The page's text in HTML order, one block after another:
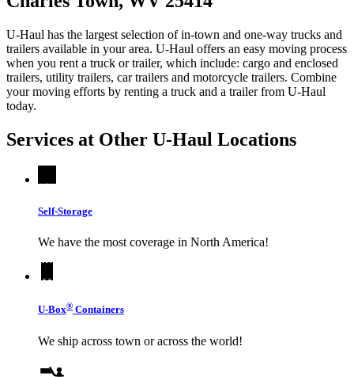
U-Haul has the largest selection of in-town and one-way trucks and
trailers available in your area. U-Haul offers an easy moving process
when you rent a truck or trailer, which include: cargo and enclosed
trailers, utility trailers, car trailers and motorcycle trailers. Combine
your moving efforts by renting a truck and a trailer from U-Haul
today.
Services at Other U-Haul Locations
Self-Storage
We have the most coverage in North America!
U-Box® Containers
We ship across town or across the world!